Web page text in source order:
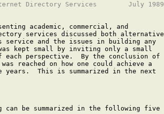
Directory Services        July 1989
academic, commercial, and
services discussed both alternative
service and the issues in building any
kept small by inviting only a small
each perspective.  By the conclusion of
reached on how one could achieve a
years.  This is summarized in the next
can be summarized in the following five